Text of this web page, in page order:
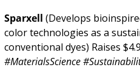
Sparxell (Develops
color technologies as a
conventional dyes) Raises
#MaterialsScience